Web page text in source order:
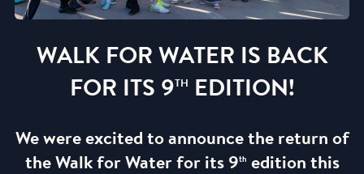
WALK FOR WATER IS BACK
FOR ITS 9 TH EDITION!
We were excited to announce the return of
the Walk for Water for its 9th edition this